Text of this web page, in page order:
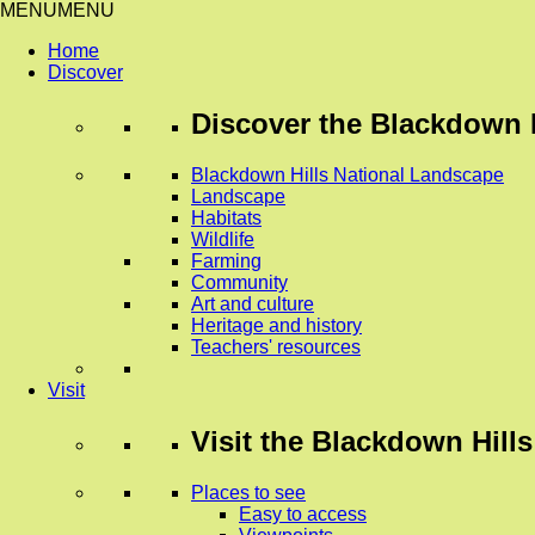
MENUMENU
Home
Discover
Discover the Blackdown
Blackdown Hills National Landscape
Landscape
Habitats
Wildlife
Farming
Community
Art and culture
Heritage and history
Teachers' resources
Visit
Visit the Blackdown Hills
Places to see
Easy to access